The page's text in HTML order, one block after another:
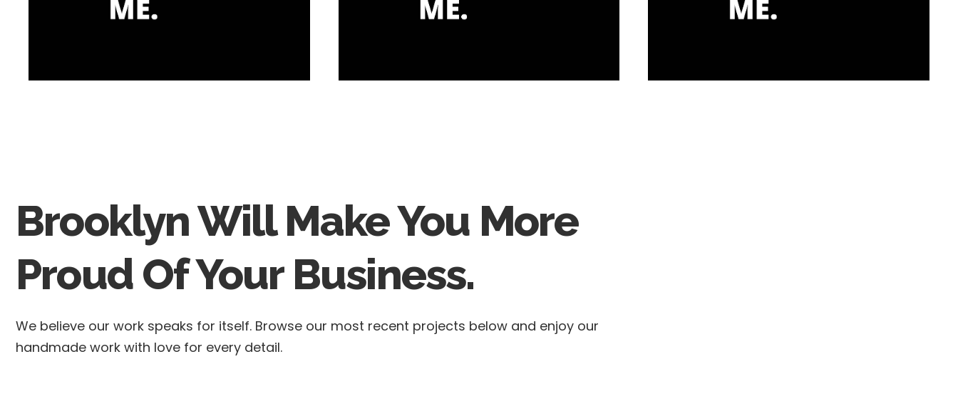
Brooklyn Will Make You More
Proud Of Your Business.
We believe our work speaks for itself. Browse our most recent projects below and enjoy our
handmade work with love for every detail.